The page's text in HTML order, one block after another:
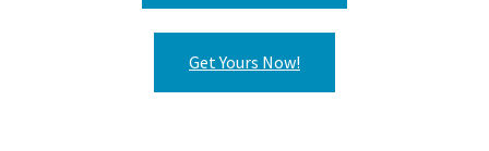
Get Yours Now!